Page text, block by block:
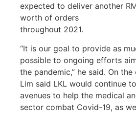
expected to deliver another
worth of orders
throughout 2021.
“It is our goal to provide as
possible to ongoing efforts
the pandemic,” he said. On
Lim said LKL would continue
avenues to help the medical
sector combat Covid-19, as